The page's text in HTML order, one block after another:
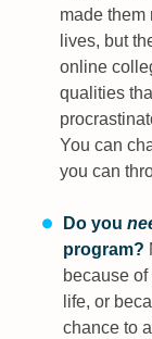
made them
lives, but
online
qualities
You can
you can
Do you
program?
because
life, or
chance to